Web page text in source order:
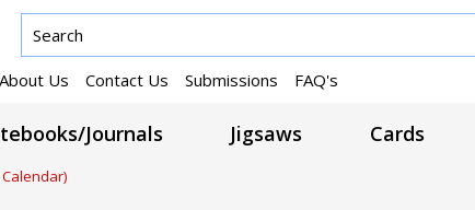
About Us Contact Us Submissions FAQ's
Journals Jigsaws Cards